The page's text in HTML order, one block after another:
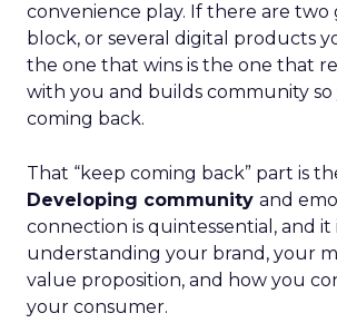
convenience play. If there are two
block, or several digital products
the one that wins is the one that
with you and builds community
coming back.
That “keep coming back” part is
Developing community and
connection is quintessential, and it
understanding your brand, your
value proposition, and how you
your consumer.